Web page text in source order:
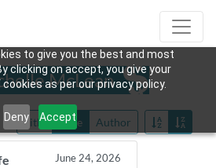
to give you the best and most
clicking on accept, you give your
as per our privacy policy.
Deny Accept
McLean
Title Date Author
June 24, 2026